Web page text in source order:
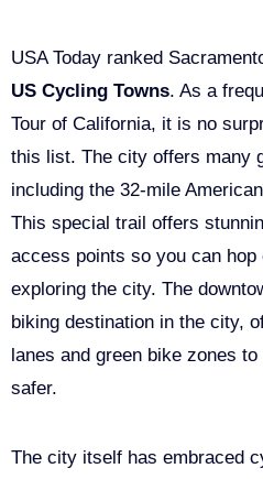
USA Today ranked
US Cycling Towns. As a
Tour of California, it is no
this list. The city offers many
including the 32-mile
This special trail offers
access points so you can hop
exploring the city. The
biking destination in the city,
lanes and green bike zones
safer.
The city itself has embraced